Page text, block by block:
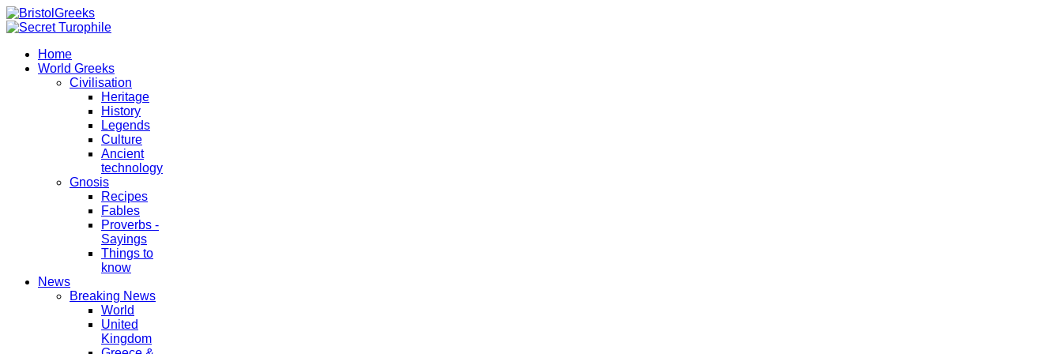
Home
World Greeks
Civilisation
Heritage
History
Legends
Culture
Ancient
technology
Gnosis
Recipes
Fables
Proverbs -
Sayings
Things to
know
News
Breaking News
World
United
Kingdom